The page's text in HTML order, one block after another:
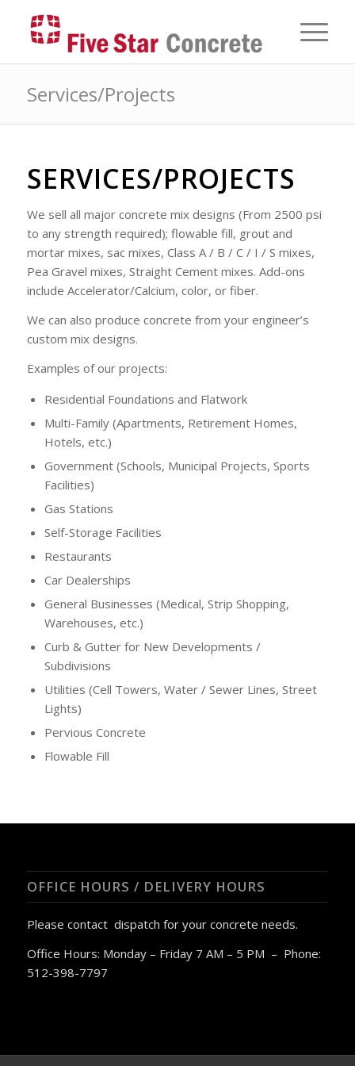
Services/Projects
SERVICES/PROJECTS
We sell all major concrete mix designs (From 2500 psi
to any strength required); flowable fill, grout and
mortar mixes, sac mixes, Class A / B / C / I / S mixes,
Pea Gravel mixes, Straight Cement mixes. Add-ons
include Accelerator/Calcium, color, or fiber.
We can also produce concrete from your engineer’s
custom mix designs.
Examples of our projects:
Residential Foundations and Flatwork
Multi-Family (Apartments, Retirement Homes,
Hotels, etc.)
Government (Schools, Municipal Projects, Sports
Facilities)
Gas Stations
Self-Storage Facilities
Restaurants
Car Dealerships
General Businesses (Medical, Strip Shopping,
Warehouses, etc.)
Curb & Gutter for New Developments /
Subdivisions
Utilities (Cell Towers, Water / Sewer Lines, Street
Lights)
Pervious Concrete
Flowable Fill
OFFICE HOURS / DELIVERY HOURS
Please contact dispatch for your concrete needs.
Office Hours: Monday – Friday 7 AM – 5 PM – Phone:
512-398-7797